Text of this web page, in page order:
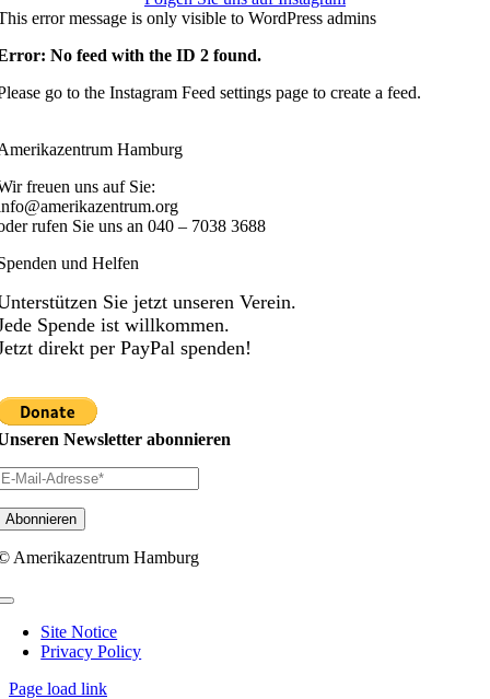
error message is only visible to WordPress admins
No feed with the ID 2 found.
go to the Instagram Feed settings page to create a feed.
Hamburg
freuen uns auf Sie:
rufen Sie uns an040 – 7038 3688
und Helfen
Sie jetzt unseren Verein.
Spende ist willkommen.
direkt per PayPal spenden!
Newsletter abonnieren
Amerikazentrum Hamburg
Toggle
NavigationSite Notice
Privacy Policy
Page load link